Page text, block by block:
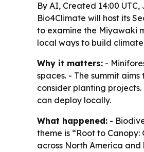
By AI, Created 14:00 UTC,
Bio4Climate will host its
to examine the Miyawaki
local ways to build
Why it matters: -
spaces. - The summit
consider planting
can deploy locally.
What happened: -
theme is “Root to
across North America